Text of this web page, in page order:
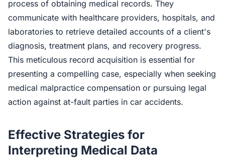
process of obtaining medical records. They
communicate with healthcare providers, hospitals, and
laboratories to retrieve detailed accounts of a client's
diagnosis, treatment plans, and recovery progress.
This meticulous record acquisition is essential for
presenting a compelling case, especially when seeking
medical malpractice compensation or pursuing legal
action against at-fault parties in car accidents.
Effective Strategies for
Interpreting Medical Data